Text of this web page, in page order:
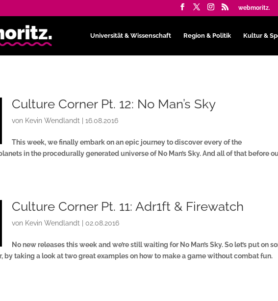
webmoritz.
Universität & Wissenschaft Region & Politik Kultur &
Culture Corner Pt. 12: No Man’s Sky
von Kevin Wendlandt |16.08.2016
This week, we finally embark on an epic journey to discover every of the
in the procedurally generated universe of No Man’s Sky. And all of that before
Culture Corner Pt. 11: Adr1ft & Firewatch
von Kevin Wendlandt |02.08.2016
No new releases this week and we’re still waiting for No Man’s Sky. So let’s put on
by taking a look at two great examples on how to make a game without combat fun.